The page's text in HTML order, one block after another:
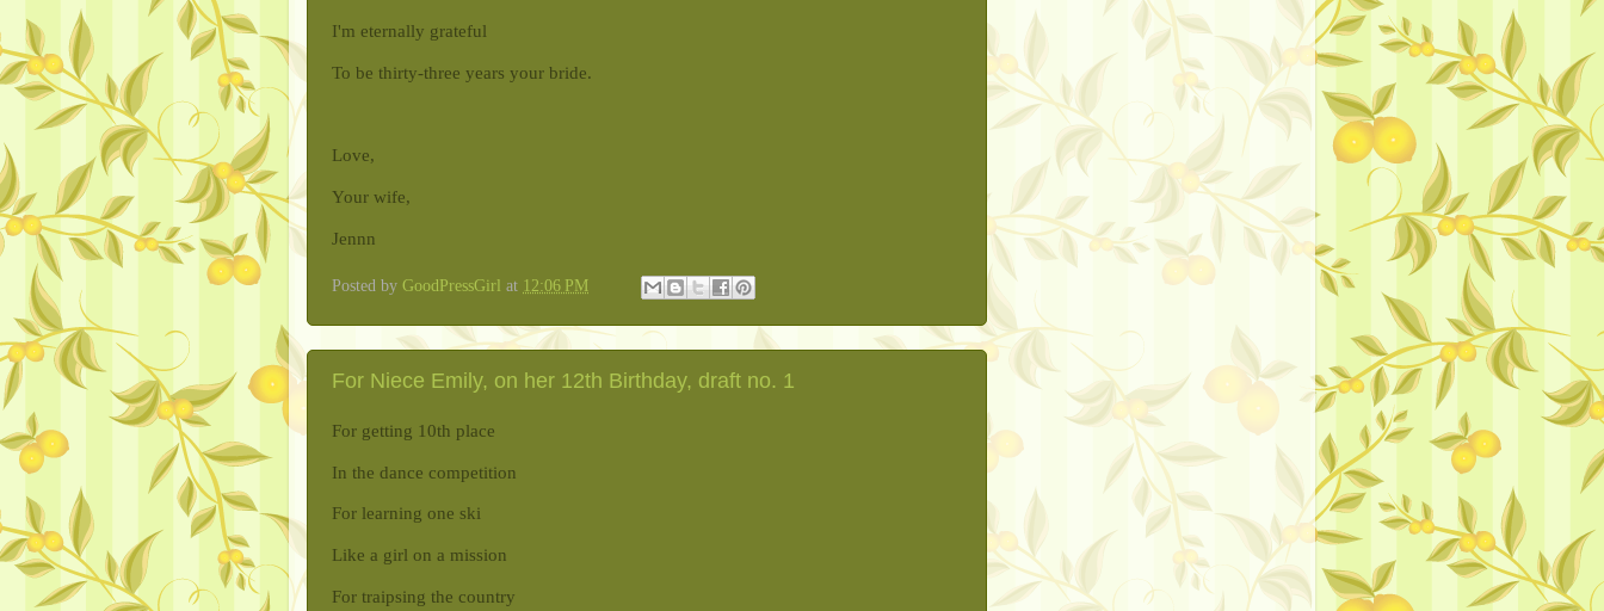
I'm eternally grateful
To be thirty-three years your bride.
Love,
Your wife,
Jennn
Posted by GoodPressGirl at 12:06 PM
For Niece Emily, on her 12th Birthday, draft no. 1
For getting 10th place
In the dance competition
For learning one ski
Like a girl on a mission
For traipsing the country